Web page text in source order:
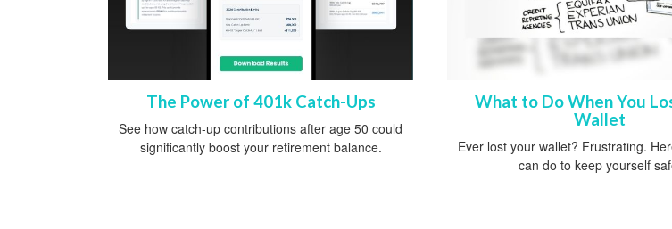
The Power of 401k Catch-Ups
See how catch-up contributions after age 50 could
significantly boost your retirement balance.
What to Do When You
Wallet
Ever lost your wallet? Frustrating.
can do to keep yourself